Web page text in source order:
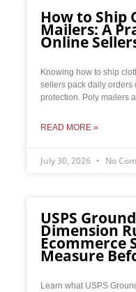
How to Ship
Mailers: A
Online
Knowing how to ship
sellers pack daily orders
protection. Poly mailers
READ MORE »
July 30, 2026 No
USPS
Dimension
Ecommerce
Measure
Learn what USPS